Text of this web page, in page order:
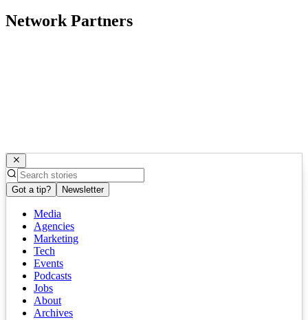
Network Partners
Got a tip? Newsletter
Media
Agencies
Marketing
Tech
Events
Podcasts
Jobs
About
Archives